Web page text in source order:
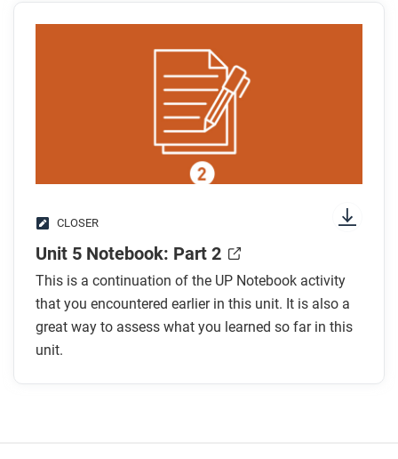
CLOSER
Unit 5 Notebook: Part 2
This is a continuation of the UP Notebook activity
that you encountered earlier in this unit. It is also a
great way to assess what you learned so far in this
unit.